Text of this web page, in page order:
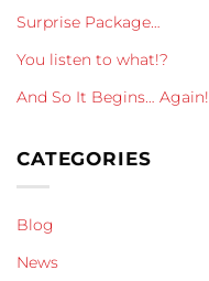
Surprise Package…
You listen to what!?
And So It Begins… Again!
CATEGORIES
Blog
News